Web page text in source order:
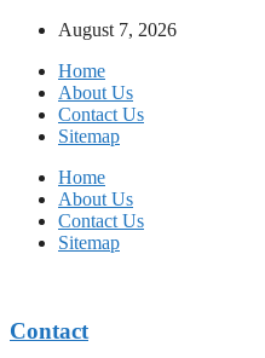
August 7, 2026
Home
About Us
Contact Us
Sitemap
Home
About Us
Contact Us
Sitemap
Contact